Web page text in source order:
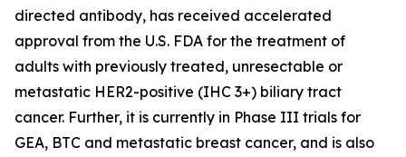
directed antibody, has received accelerated
approval from the U.S. FDA for the treatment of
adults with previously treated, unresectable or
metastatic HER2-positive (IHC 3+) biliary tract
cancer. Further, it is currently in Phase III trials for
GEA, BTC and metastatic breast cancer, and is also